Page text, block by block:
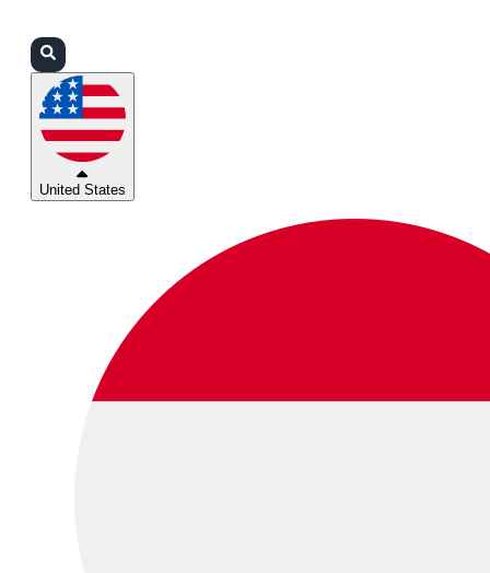
United States